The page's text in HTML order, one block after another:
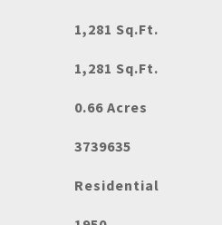
1,281 Sq.Ft.
1,281 Sq.Ft.
0.66 Acres
3739635
Residential